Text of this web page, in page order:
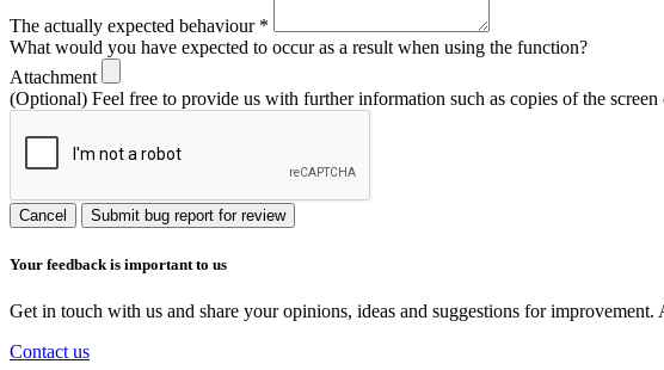
The actually expected behaviour *
What would you have expected to occur as a result when using the function?
Attachment
(Optional) Feel free to provide us with further information such as copies of the
Cancel Submit bug report for review
Your feedback is important to us
Get in touch with us and share your opinions, ideas and suggestions for
Contact us